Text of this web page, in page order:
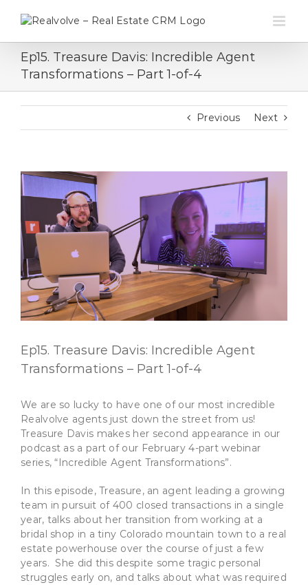
Ep15. Treasure Davis: Incredible Agent
Transformations – Part 1-of-4
Previous Next
View
Larger
Ep15. Treasure Davis: Incredible Agent
Transformations – Part 1-of-4
We are so lucky to have one of our most incredible
Realvolve agents just down the street from us!
Treasure Davis makes her second appearance in our
podcast as a part of our February 4-part webinar
series, “Incredible Agent Transformations”.
In this episode, Treasure, an agent leading a growing
team in pursuit of 400 closed transactions in a single
year, talks about her transition from working at a
bridal shop in a tiny Colorado mountain town to a real
estate powerhouse over the course of just a few
years. She did this despite some tragic personal
struggles early on, and talks about what was required